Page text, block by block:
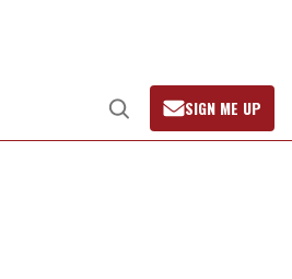
Open
Search
SIGN ME UP